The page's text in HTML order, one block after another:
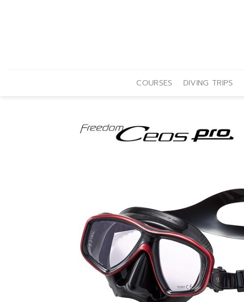
COURSES DIVING TRIPS